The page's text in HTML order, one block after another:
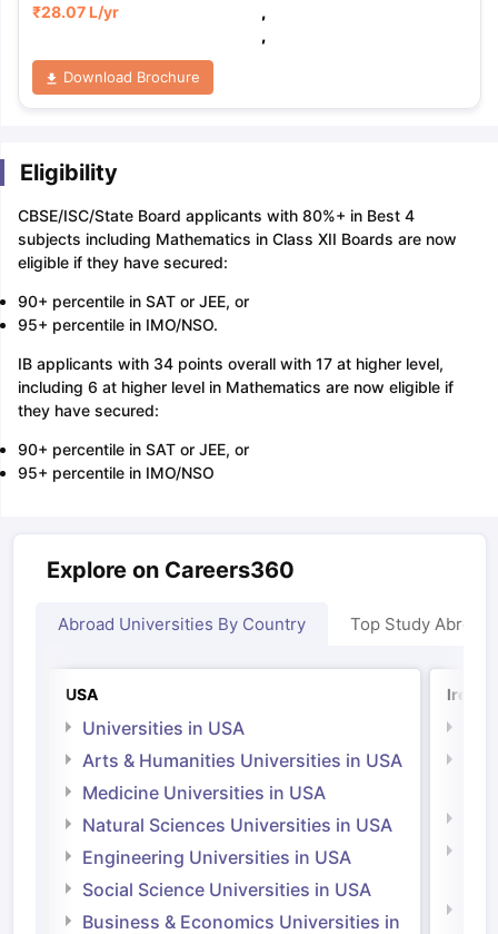
₹28.07 L/yr
,
,
Download Brochure
Eligibility
CBSE/ISC/State Board applicants with 80%+ in Best 4
subjects including Mathematics in Class XII Boards are now
eligible if they have secured:
90+ percentile in SAT or JEE, or
95+ percentile in IMO/NSO.
IB applicants with 34 points overall with 17 at higher level,
including 6 at higher level in Mathematics are now eligible if
they have secured:
90+ percentile in SAT or JEE, or
95+ percentile in IMO/NSO
Explore on Careers360
Abroad Universities By Country Top Study Abroad
USA
Universities in USA
Arts & Humanities Universities in USA
Medicine Universities in USA
Natural Sciences Universities in USA
Engineering Universities in USA
Social Science Universities in USA
Business & Economics Universities in